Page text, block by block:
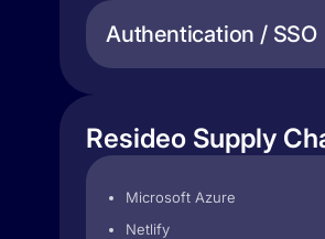
Authentication / SSO
Resideo Supply
Microsoft Azure
Netlify